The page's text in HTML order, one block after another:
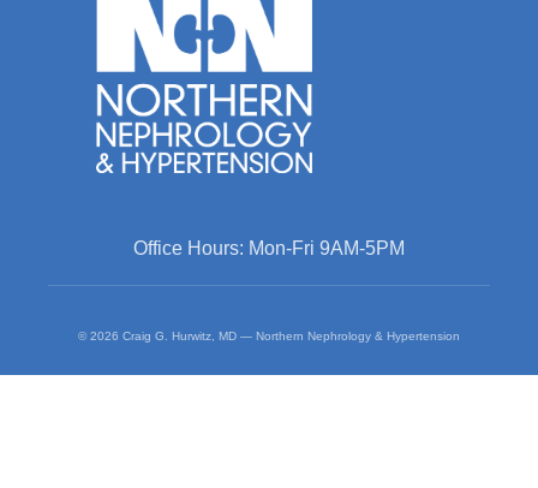
Office Hours: Mon-Fri 9AM-5PM
© 2026 Craig G. Hurwitz, MD — Northern Nephrology & Hypertension